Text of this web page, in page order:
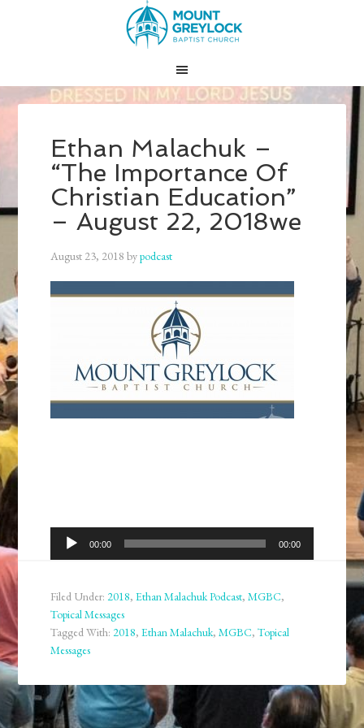
Ethan Malachuk –
“The Importance Of
Christian Education”
– August 22, 2018we
August 23, 2018 bypodcast
Audio
Player
00:00 00:00
Filed Under:2018,Ethan Malachuk Podcast,MGBC,
Topical Messages
Tagged With:2018,Ethan Malachuk,MGBC,Topical
Messages